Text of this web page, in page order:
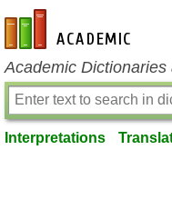
en-academic.com
Academic
Interpretations